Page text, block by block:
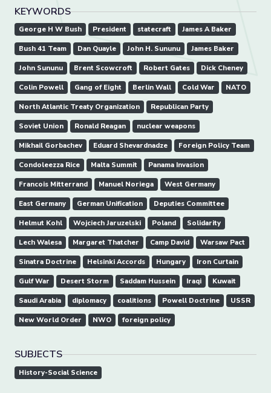
KEYWORDS
George H W Bush President statecraft James A Baker
Bush 41 Team Dan Quayle John H. Sununu James Baker
John Sununu Brent Scowcroft Robert Gates Dick Cheney
Colin Powell Gang of Eight Berlin Wall Cold War NATO
North Atlantic Treaty Organization Republican Party
Soviet Union Ronald Reagan nuclear weapons
Mikhail Gorbachev Eduard Shevardnadze Foreign Policy Team
Condoleezza Rice Malta Summit Panama Invasion
Francois Mitterrand Manuel Noriega West Germany
East Germany German Unification Deputies Committee
Helmut Kohl Wojciech Jaruzelski Poland Solidarity
Lech Walesa Margaret Thatcher Camp David Warsaw Pact
Sinatra Doctrine Helsinki Accords Hungary Iron Curtain
Gulf War Desert Storm Saddam Hussein Iraqi Kuwait
Saudi Arabia diplomacy coalitions Powell Doctrine USSR
New World Order NWO foreign policy
SUBJECTS
History-Social Science